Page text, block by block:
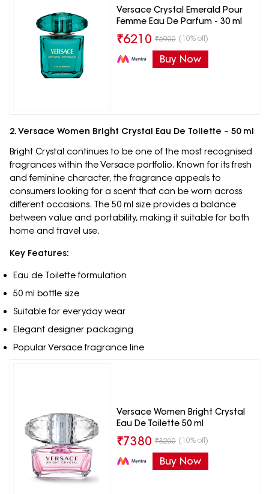
Versace Crystal Emerald Pour
Femme Eau De Parfum - 30 ml
₹6210 ₹6900 (10% off)
Buy Now
2. Versace Women Bright Crystal Eau De Toilette – 50 ml
Bright Crystal continues to be one of the most recognised
fragrances within the Versace portfolio. Known for its fresh
and feminine character, the fragrance appeals to
consumers looking for a scent that can be worn across
different occasions. The 50 ml size provides a balance
between value and portability, making it suitable for both
home and travel use.
Key Features:
Eau de Toilette formulation
50 ml bottle size
Suitable for everyday wear
Elegant designer packaging
Popular Versace fragrance line
Versace Women Bright Crystal
Eau De Toilette 50 ml
₹7380 ₹8200 (10% off)
Buy Now